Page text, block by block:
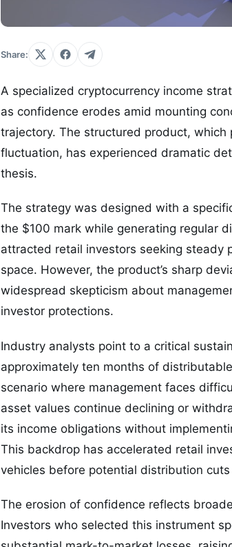
Share:
A specialized cryptocurrency income
as confidence erodes amid mounting
trajectory. The structured product,
fluctuation, has experienced dramatic
thesis.
The strategy was designed with a
the $100 mark while generating regular
attracted retail investors seeking steady
space. However, the product’s sharp
widespread skepticism about
investor protections.
Industry analysts point to a critical
approximately ten months of
scenario where management faces
asset values continue declining or
its income obligations without
This backdrop has accelerated retail
vehicles before potential distribution
The erosion of confidence reflects
Investors who selected this instrument